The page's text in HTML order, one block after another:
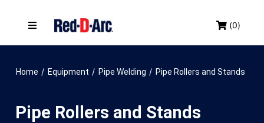
(0)
Home / Equipment / Pipe Welding / Pipe Rollers and Stands
Pipe Rollers and Stands